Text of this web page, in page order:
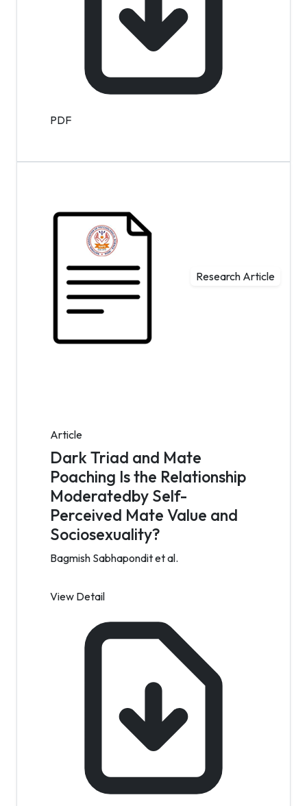
PDF
Research Article
Article
Dark Triad and Mate
Poaching Is the Relationship
Moderatedby Self-
Perceived Mate Value and
Sociosexuality?
Bagmish Sabhapondit et al.
View Detail